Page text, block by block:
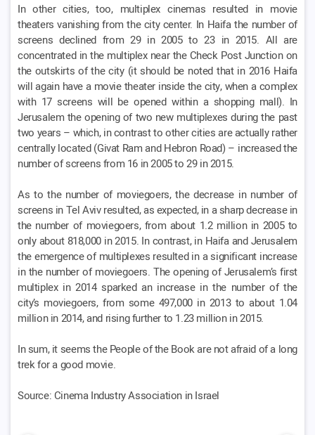
In other cities, too, multiplex cinemas resulted in movie
theaters vanishing from the city center. In Haifa the number of
screens declined from 29 in 2005 to 23 in 2015. All are
concentrated in the multiplex near the Check Post Junction on
the outskirts of the city (it should be noted that in 2016 Haifa
will again have a movie theater inside the city, when a complex
with 17 screens will be opened within a shopping mall). In
Jerusalem the opening of two new multiplexes during the past
two years – which, in contrast to other cities are actually rather
centrally located (Givat Ram and Hebron Road) – increased the
number of screens from 16 in 2005 to 29 in 2015.
As to the number of moviegoers, the decrease in number of
screens in Tel Aviv resulted, as expected, in a sharp decrease in
the number of moviegoers, from about 1.2 million in 2005 to
only about 818,000 in 2015. In contrast, in Haifa and Jerusalem
the emergence of multiplexes resulted in a significant increase
in the number of moviegoers. The opening of Jerusalem’s first
multiplex in 2014 sparked an increase in the number of the
city’s moviegoers, from some 497,000 in 2013 to about 1.04
million in 2014, and rising further to 1.23 million in 2015.
In sum, it seems the People of the Book are not afraid of a long
trek for a good movie.
Source: Cinema Industry Association in Israel